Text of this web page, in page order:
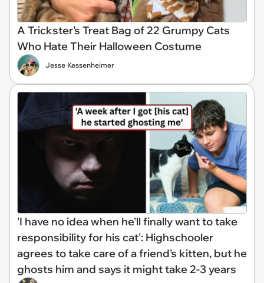
A Trickster's Treat Bag of 22 Grumpy Cats
Who Hate Their Halloween Costume
Jesse Kessenheimer
'I have no idea when he'll finally want to take
responsibility for his cat': Highschooler
agrees to take care of a friend's kitten, but he
ghosts him and says it might take 2-3 years